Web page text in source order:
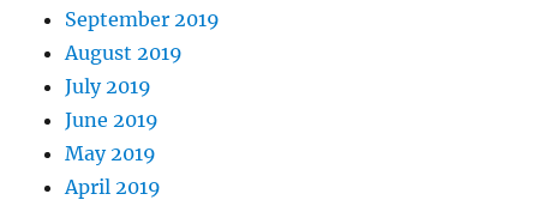
September 2019
August 2019
July 2019
June 2019
May 2019
April 2019